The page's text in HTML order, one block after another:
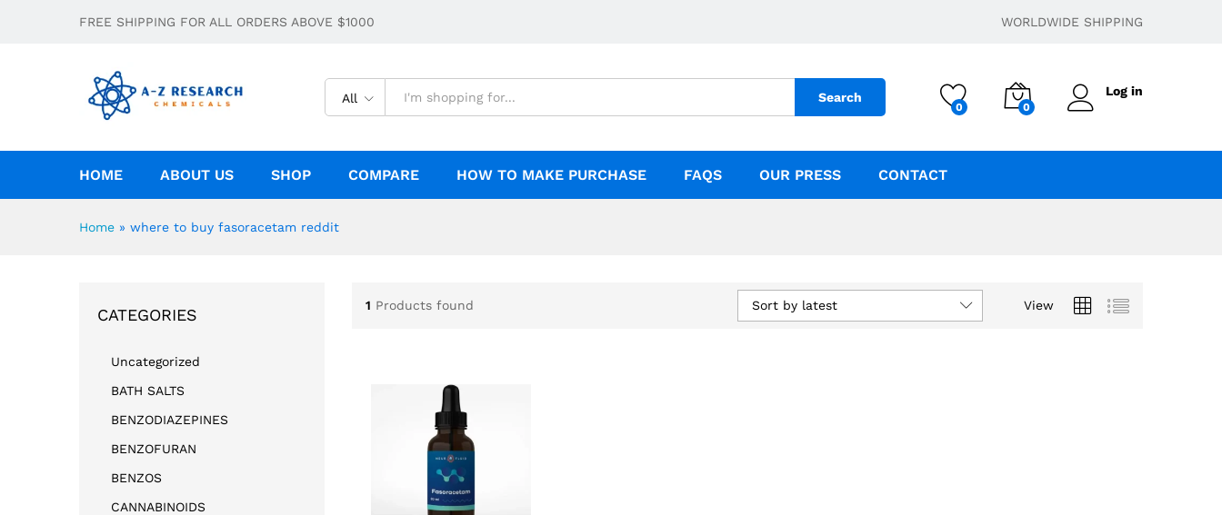
FREE SHIPPING FOR ALL ORDERS ABOVE $1000 WORLDWIDE SHIPPING
All Search
0 0
Log in
HOME ABOUT US SHOP COMPARE HOW TO MAKE PURCHASE FAQS OUR PRESS CONTACT
Home » where to buy fasoracetam reddit
1 Products found View
Sort by latest
CATEGORIES
Uncategorized
BATH SALTS
BENZODIAZEPINES
BENZOFURAN
BENZOS
CANNABINOIDS